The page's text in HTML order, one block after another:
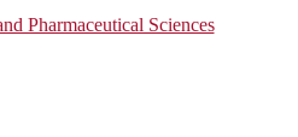
Pharmaceutical Sciences